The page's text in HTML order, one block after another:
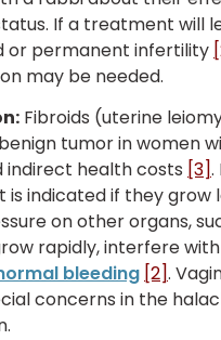
If a treatment will
or permanent infertility
may be needed.
Fibroids (uterine
tumor in women
indirect health costs [3].
indicated if they grow
on other organs,
rapidly, interfere
bleeding [2].
concerns in the